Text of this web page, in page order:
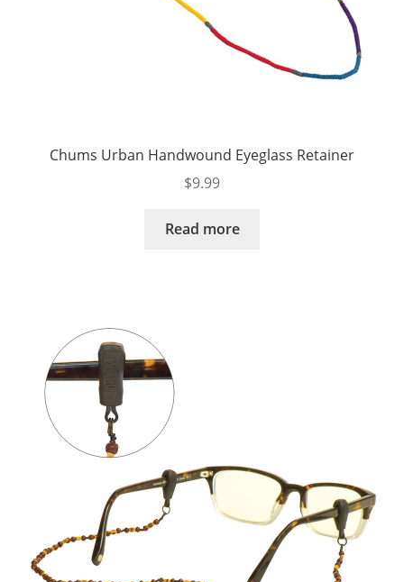
Chums Urban Handwound Eyeglass Retainer
$9.99
Read more